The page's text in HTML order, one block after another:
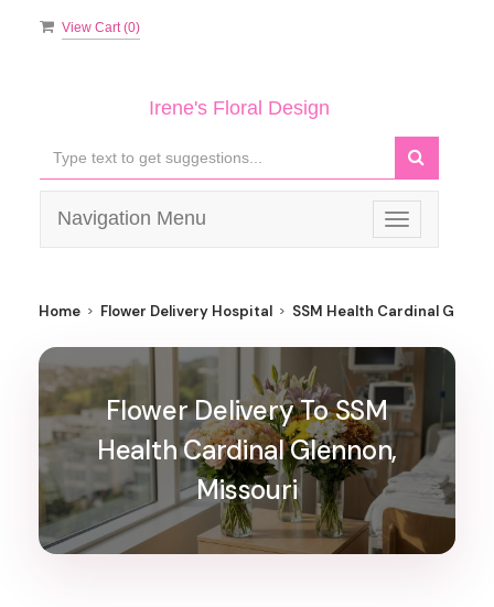
View Cart (0)
Irene's Floral Design
Toggle
navigation
Navigation Menu
Home Flower Delivery Hospital SSM Health Cardinal
Flower Delivery To SSM
Health Cardinal Glennon,
Missouri